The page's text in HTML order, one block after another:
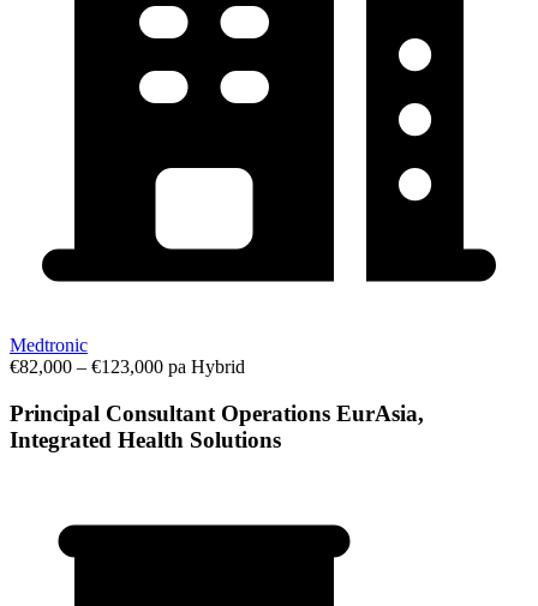
Medtronic
€82,000 – €123,000 pa Hybrid
Principal Consultant Operations EurAsia,
Integrated Health Solutions